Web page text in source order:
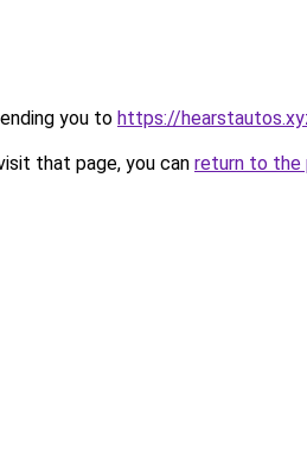
you to https://
that page, you can return to the